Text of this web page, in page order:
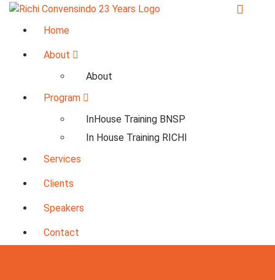
Skip
content
Home
About
About
Program
InHouse Training BNSP
In House Training RICHI
Services
Clients
Speakers
Contact